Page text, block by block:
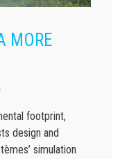
MORE
footprint,
design and
simulation